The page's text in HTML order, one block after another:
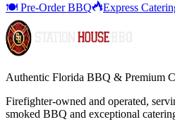
🍽️ Pre-Order BBQ
Express
Authentic Florida BBQ & Premium
Firefighter-owned and operated,
smoked BBQ and exceptional